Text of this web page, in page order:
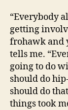
“Everybody
getting
frohawk and
tells me.
going to do
should do
should do
things took